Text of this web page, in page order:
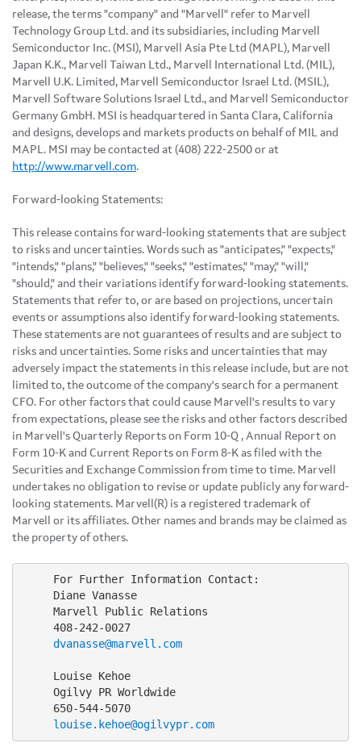
release, the terms "company" and "Marvell" refer to Marvell
Technology Group Ltd. and its subsidiaries, including Marvell
Semiconductor Inc. (MSI), Marvell Asia Pte Ltd (MAPL), Marvell
Japan K.K., Marvell Taiwan Ltd., Marvell International Ltd. (MIL),
Marvell U.K. Limited, Marvell Semiconductor Israel Ltd. (MSIL),
Marvell Software Solutions Israel Ltd., and Marvell Semiconductor
Germany GmbH. MSI is headquartered in Santa Clara, California
and designs, develops and markets products on behalf of MIL and
MAPL. MSI may be contacted at (408) 222-2500 or at
http://www.marvell.com.
Forward-looking Statements:
This release contains forward-looking statements that are subject
to risks and uncertainties. Words such as "anticipates," "expects,"
"intends," "plans," "believes," "seeks," "estimates," "may," "will,"
"should," and their variations identify forward-looking statements.
Statements that refer to, or are based on projections, uncertain
events or assumptions also identify forward-looking statements.
These statements are not guarantees of results and are subject to
risks and uncertainties. Some risks and uncertainties that may
adversely impact the statements in this release include, but are not
limited to, the outcome of the company's search for a permanent
CFO. For other factors that could cause Marvell's results to vary
from expectations, please see the risks and other factors described
in Marvell's Quarterly Reports on Form 10-Q , Annual Report on
Form 10-K and Current Reports on Form 8-K as filed with the
Securities and Exchange Commission from time to time. Marvell
undertakes no obligation to revise or update publicly any forward-
looking statements. Marvell(R) is a registered trademark of
Marvell or its affiliates. Other names and brands may be claimed as
the property of others.
     For Further Information Contact:
     Diane Vanasse
     Marvell Public Relations
     408-242-0027
dvanasse@marvell.com
     Louise Kehoe
     Ogilvy PR Worldwide
     650-544-5070
louise.kehoe@ogilvypr.com